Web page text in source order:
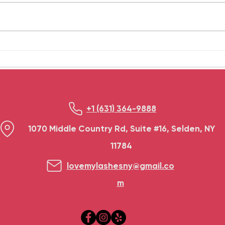
our hectic lives. A hair spa
take care of oneself. These
+1 (631) 364-9888
1070 Middle Country Rd, Suite #16, Selden, NY
11784
lovemylashesny@gmail.co
m